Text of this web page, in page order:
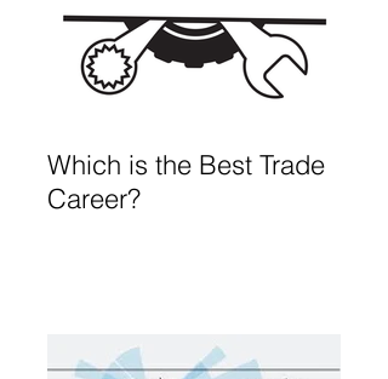
Which is the Best Trade
Career?